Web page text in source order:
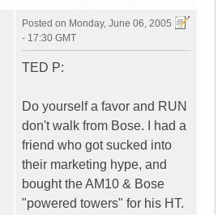
Posted on Monday, June 06, 2005
- 17:30 GMT
TED P:
Do yourself a favor and RUN
don't walk from Bose. I had a
friend who got sucked into
their marketing hype, and
bought the AM10 & Bose
"powered towers" for his HT.